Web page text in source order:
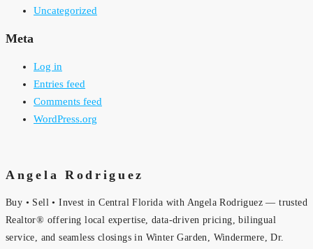
Uncategorized
Meta
Log in
Entries feed
Comments feed
WordPress.org
Angela Rodriguez
Buy • Sell • Invest in Central Florida with Angela Rodriguez — trusted
Realtor® offering local expertise, data-driven pricing, bilingual
service, and seamless closings in Winter Garden, Windermere, Dr.